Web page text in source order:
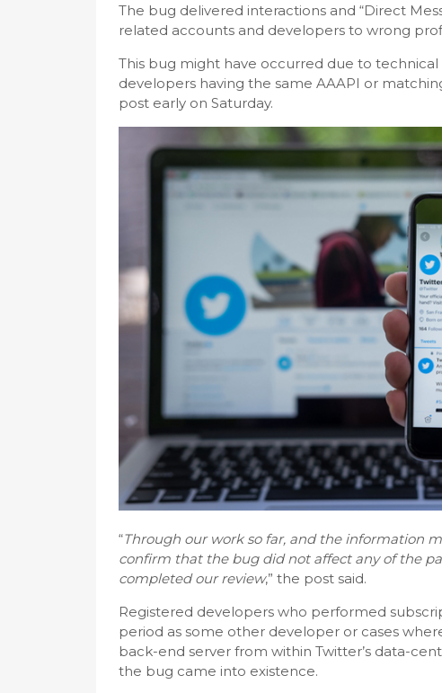
The bug delivered interactions and “Direct
related accounts and developers to wrong
This bug might have occurred due to
developers having the same AAAPI or
post early on Saturday.
“Through our work so far, and the information
confirm that the bug did not affect any of the
completed our review,” the post said.
Registered developers who performed
period as some other developer or cases
back-end server from within Twitter’s data-
the bug came into existence.